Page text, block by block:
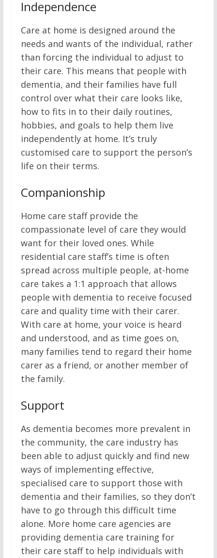
Independence
Care at home is designed around the
needs and wants of the individual, rather
than forcing the individual to adjust to
their care. This means that people with
dementia, and their families have full
control over what their care looks like,
how to fits in to their daily routines,
hobbies, and goals to help them live
independently at home. It’s truly
customised care to support the person’s
life on their terms.
Companionship
Home care staff provide the
compassionate level of care they would
want for their loved ones. While
residential care staff’s time is often
spread across multiple people, at-home
care takes a 1:1 approach that allows
people with dementia to receive focused
care and quality time with their carer.
With care at home, your voice is heard
and understood, and as time goes on,
many families tend to regard their home
carer as a friend, or another member of
the family.
Support
As dementia becomes more prevalent in
the community, the care industry has
been able to adjust quickly and find new
ways of implementing effective,
specialised care to support those with
dementia and their families, so they don’t
have to go through this difficult time
alone. More home care agencies are
providing dementia care training for
their care staff to help individuals with